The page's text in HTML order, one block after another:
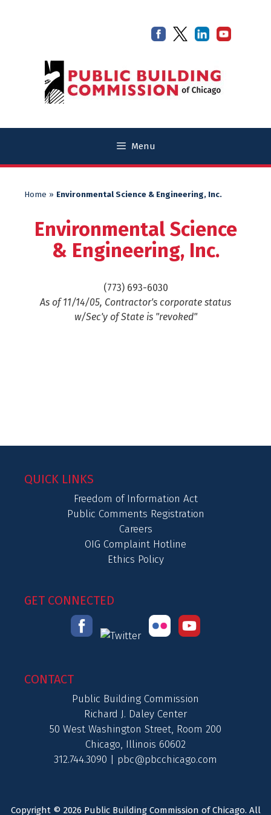
Menu
Home » Environmental Science & Engineering, Inc.
Environmental Science
& Engineering, Inc.
(773) 693-6030
As of 11/14/05, Contractor's corporate status
w/Sec'y of State is "revoked"
QUICK LINKS
Freedom of Information Act
Public Comments Registration
Careers
OIG Complaint Hotline
Ethics Policy
GET CONNECTED
CONTACT
Public Building Commission
Richard J. Daley Center
50 West Washington Street, Room 200
Chicago, Illinois 60602
312.744.3090 | pbc@pbcchicago.com
Copyright © 2026 Public Building Commission of Chicago. All